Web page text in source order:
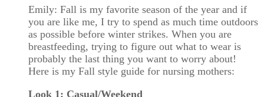
Emily: Fall is my favorite season of the year and if
you are like me, I try to spend as much time outdoors
as possible before winter strikes. When you are
breastfeeding, trying to figure out what to wear is
probably the last thing you want to worry about!
Here is my Fall style guide for nursing mothers:
Look 1: Casual/Weekend